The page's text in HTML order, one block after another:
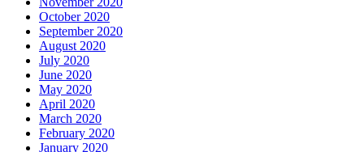
October 2020
September 2020
August 2020
July 2020
June 2020
May 2020
April 2020
March 2020
February 2020
January 2020